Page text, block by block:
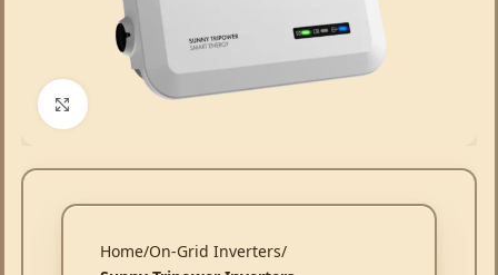
Click to enlarge
Home On-Grid Inverters